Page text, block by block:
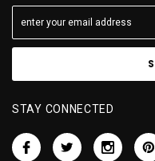
STAY CONNECTED